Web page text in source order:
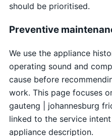
should be prioritised.
Preventive
We use the appliance
operating sound and
cause before
work. This page focuses
gauteng | johannesburg
linked to the service
appliance description.